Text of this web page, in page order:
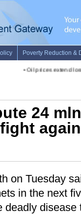
Oil prices extend
24
on Tuesday
in the next
deadly